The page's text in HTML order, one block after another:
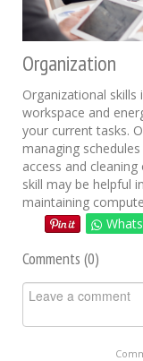
Organization
Organizational
workspace and
your current tasks.
managing
access and
skill may be helpful
maintaining
Comments (0)